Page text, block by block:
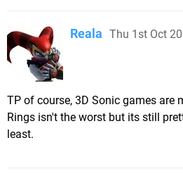
Reala Thu 1st Oct
TP of course, 3D Sonic games are
Rings isn't the worst but its still
least.